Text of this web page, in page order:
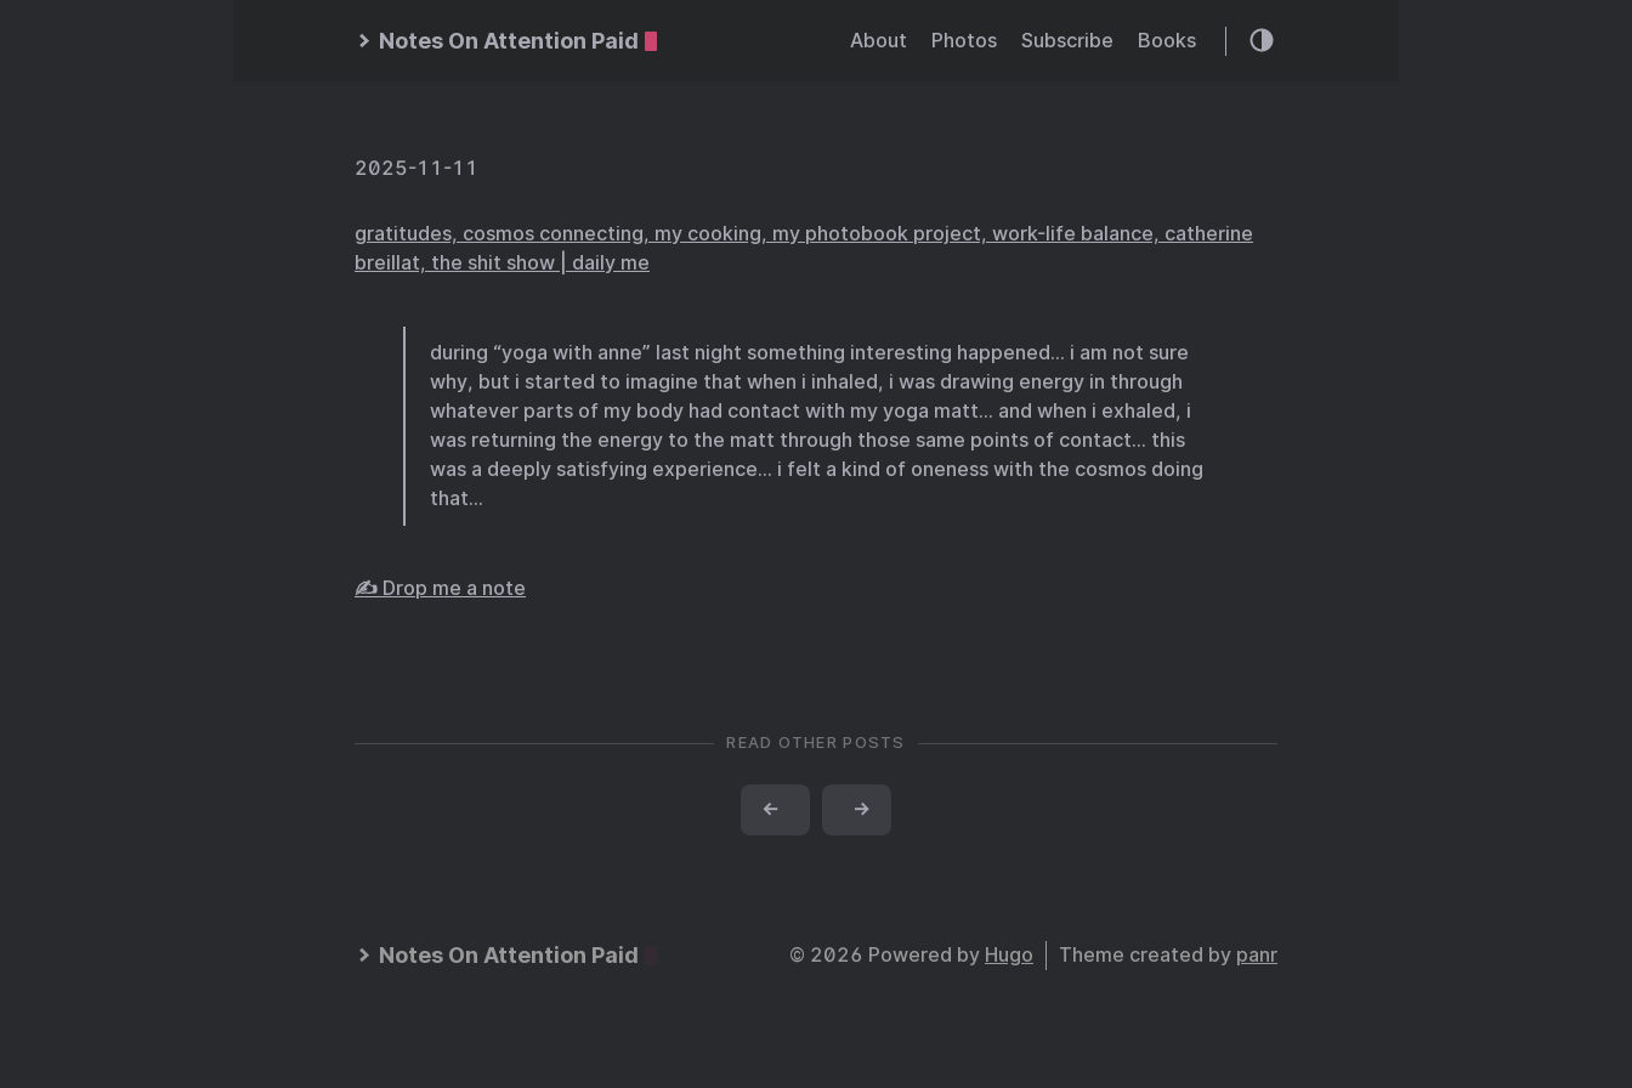
Notes On Attention Paid About Photos Subscribe Books
2025-11-11
gratitudes, cosmos connecting, my cooking, my photobook project, work-life balance, catherine
breillat, the shit show | daily me
during “yoga with anne” last night something interesting happened… i am not sure
why, but i started to imagine that when i inhaled, i was drawing energy in through
whatever parts of my body had contact with my yoga matt… and when i exhaled, i
was returning the energy to the matt through those same points of contact… this
was a deeply satisfying experience… i felt a kind of oneness with the cosmos doing
that…
✍️ Drop me a note
READ OTHER POSTS
← →
Notes On Attention Paid © 2026 Powered by Hugo Theme created by panr